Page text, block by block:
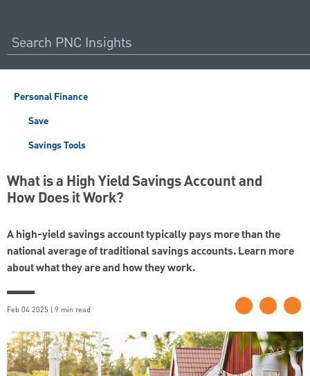
Personal Finance
Save
Savings Tools
What is a High Yield Savings Account and
How Does it Work?
A high-yield savings account typically pays more than the
national average of traditional savings accounts. Learn more
about what they are and how they work.
Feb 04 2025 | 9 min read